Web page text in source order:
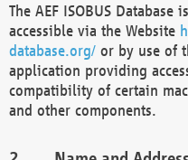
The AEF ISOBUS
accessible via the Website
database.org/ or by use of
application providing
compatibility of certain
and other components.